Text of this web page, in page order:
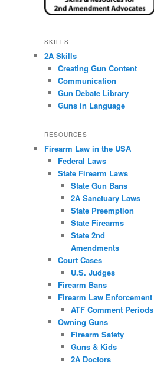
SKILLS
2A Skills
Creating Gun Content
Communication
Gun Debate Library
Guns in Language
RESOURCES
Firearm Law in the USA
Federal Laws
State Firearm Laws
State Gun Bans
2A Sanctuary Laws
State Preemption
State Firearms
State 2nd
Amendments
Court Cases
U.S. Judges
Firearm Bans
Firearm Law Enforcement
ATF Comment Periods
Owning Guns
Firearm Safety
Guns & Kids
2A Doctors